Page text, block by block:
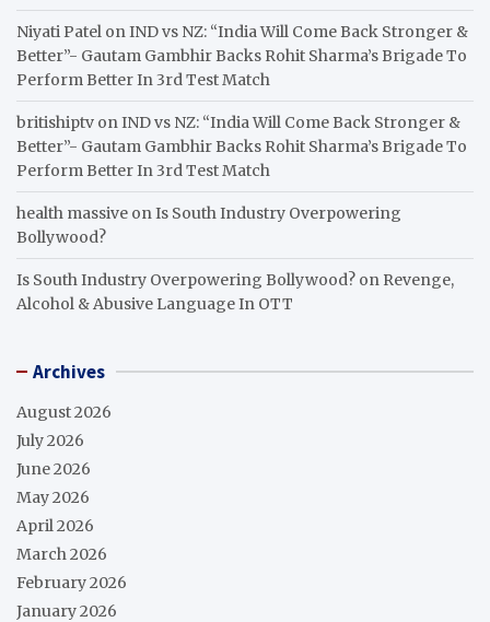
Niyati Patel onIND vs NZ: “India Will Come Back Stronger &
Better”- Gautam Gambhir Backs Rohit Sharma’s Brigade To
Perform Better In 3rd Test Match
britishiptv onIND vs NZ: “India Will Come Back Stronger &
Better”- Gautam Gambhir Backs Rohit Sharma’s Brigade To
Perform Better In 3rd Test Match
health massive onIs South Industry Overpowering
Bollywood?
Is South Industry Overpowering Bollywood? on Revenge,
Alcohol & Abusive Language In OTT
Archives
August 2026
July 2026
June 2026
May 2026
April 2026
March 2026
February 2026
January 2026